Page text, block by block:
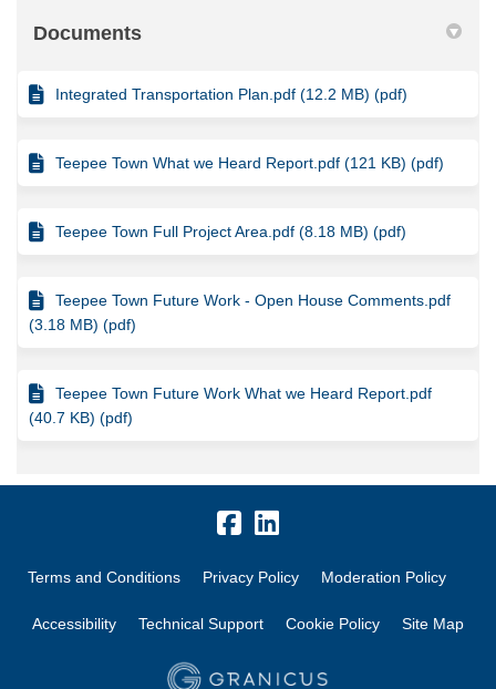
Documents
Integrated Transportation Plan.pdf (12.2 MB) (pdf)
Teepee Town What we Heard Report.pdf (121 KB) (pdf)
Teepee Town Full Project Area.pdf (8.18 MB) (pdf)
Teepee Town Future Work - Open House Comments.pdf
(3.18 MB) (pdf)
Teepee Town Future Work What we Heard Report.pdf
(40.7 KB) (pdf)
Terms and Conditions Privacy Policy Moderation Policy
Accessibility Technical Support Cookie Policy Site Map